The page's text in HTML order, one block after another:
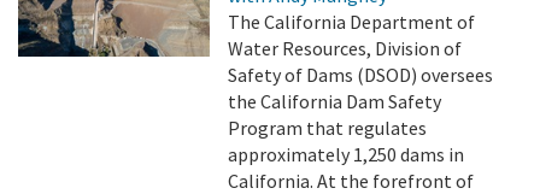
The California Department of
Water Resources, Division of
Safety of Dams (DSOD) oversees
the California Dam Safety
Program that regulates
approximately 1,250 dams in
California. At the forefront of